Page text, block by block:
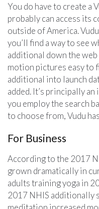
You do have to create a
probably can access its
outside of America.
you’ll find a way to see
additional down the web
motion pictures easy to
additional into launch
added. It’s principally
you employ the search
to choose from, Vudu
For Business
According to the 2017
grown dramatically in
adults training yoga in
2017 NHIS additionally